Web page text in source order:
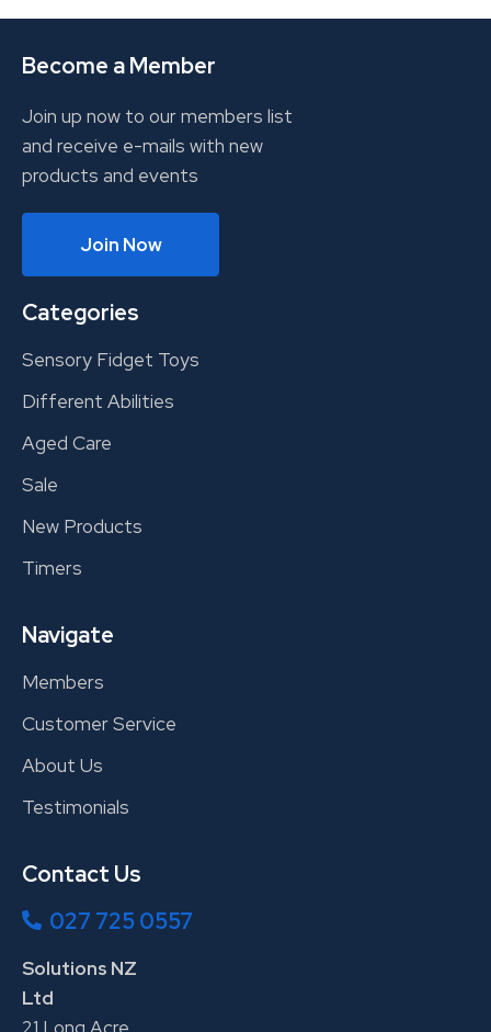
Become a Member
Join up now to our members list
and receive e-mails with new
products and events
Join Now
Categories
Sensory Fidget Toys
Different Abilities
Aged Care
Sale
New Products
Timers
Navigate
Members
Customer Service
About Us
Testimonials
Contact Us
027 725 0557
Solutions NZ
Ltd